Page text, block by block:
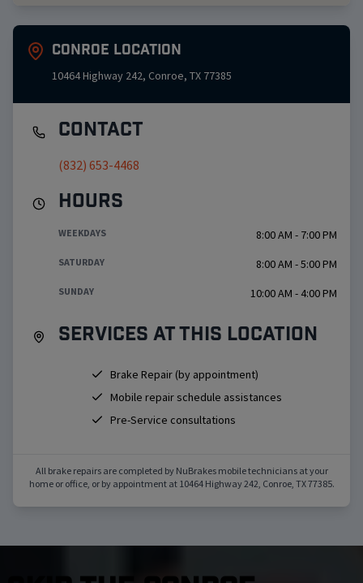
Conroe Location
10464 Highway 242, Conroe, TX 77385
Contact
(832) 653-4468
Hours
WEEKDAYS 8:00 AM - 7:00 PM
SATURDAY 8:00 AM - 5:00 PM
SUNDAY 10:00 AM - 4:00 PM
Services at this location
Brake Repair (by appointment)
Mobile repair schedule assistances
Pre-Service consultations
All brake repairs are completed by NuBrakes mobile technicians at your
home or office, or by appointment at 10464 Highway 242 Conroe, TX77385.